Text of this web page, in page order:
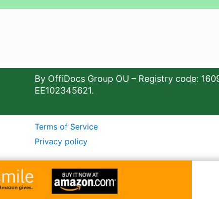
By OffiDocs Group OU – Registry code:
EE102345621.
Terms of Service
Privacy policy